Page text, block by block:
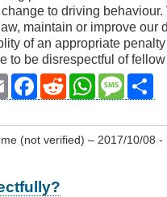
to driving behaviour.
maintain or improve our
of an appropriate
to be disrespectful of
Email
Facebook
RedditWhatsApp
(not verified) – 2017/10/08 -